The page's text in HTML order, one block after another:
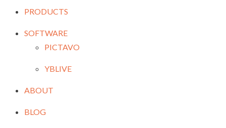
PRODUCTS
SOFTWARE
PICTAVO
YBLIVE
ABOUT
BLOG